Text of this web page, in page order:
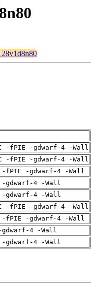
-fPIE -gdwarf-4 -Wall
-fPIE -gdwarf-4 -Wall
-fPIE -gdwarf-4 -Wall
gdwarf-4 -Wall
gdwarf-4 -Wall
-fPIE -gdwarf-4 -Wall
-fPIE -gdwarf-4 -Wall
4 -Wall
gdwarf-4 -Wall